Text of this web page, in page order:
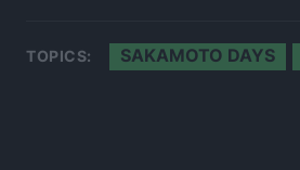
TOPICS: SAKAMOTO DAYS